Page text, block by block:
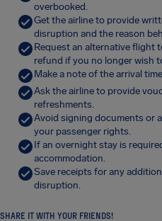
overbooked.
Get the airline to provide
disruption and the reason
Request an alternative
refund if you no longer wish
Make a note of the arrival
Ask the airline to provide
refreshments.
Avoid signing documents or
your passenger rights.
If an overnight stay is
accommodation.
Save receipts for any
disruption.
SHARE IT WITH YOUR FRIENDS!